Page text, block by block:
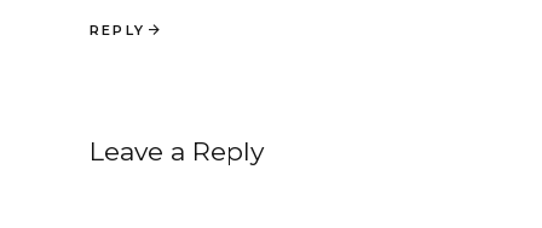
REPLY
Leave a Reply